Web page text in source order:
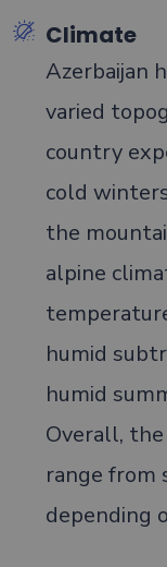
Climate
Azerbaijan
varied
country
cold
the
alpine
humid
humid
Overall,
range from
depending